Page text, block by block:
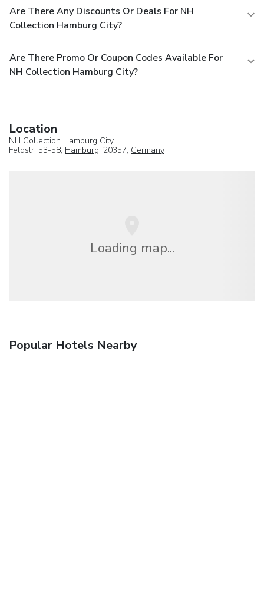
Are There Any Discounts Or Deals For NH
Collection Hamburg City?
Are There Promo Or Coupon Codes Available For
NH Collection Hamburg City?
Location
NH Collection Hamburg City
Feldstr. 53-58, Hamburg, 20357, Germany
Loading map...
Popular Hotels Nearby